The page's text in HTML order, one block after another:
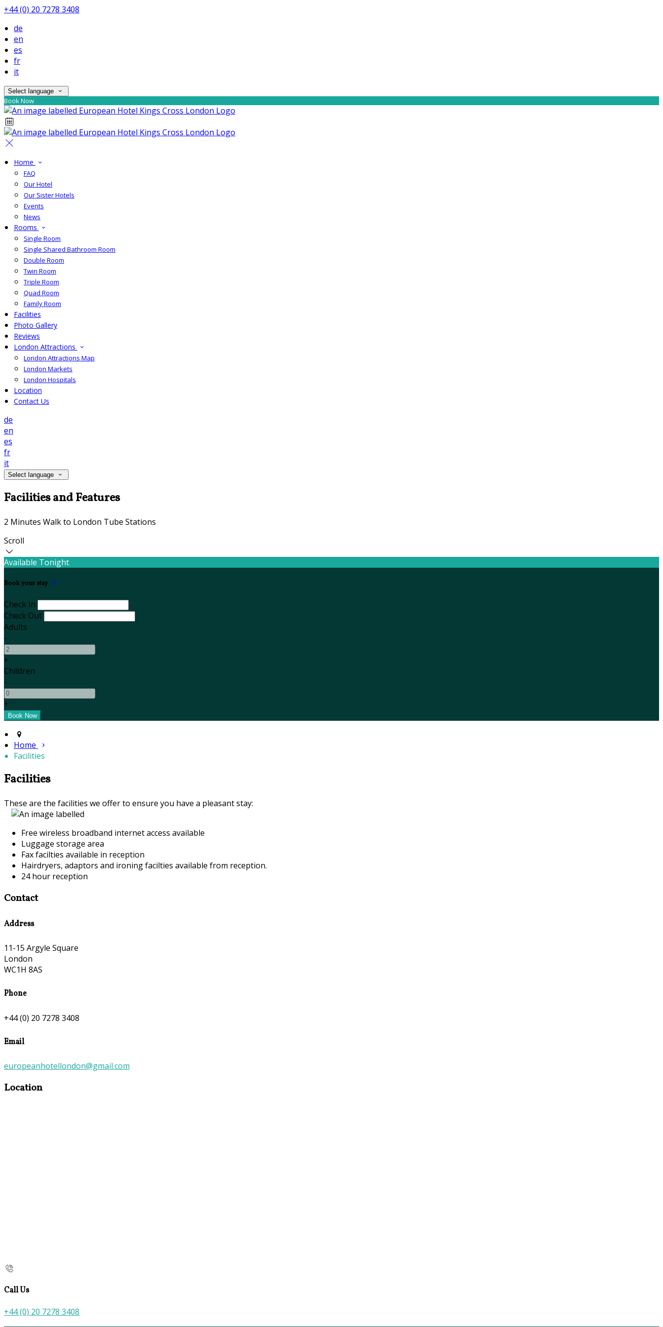
+44 (0) 20 7278 3408
de
en
es
fr
it
Select language
Book Now
Home
FAQ
Our Hotel
Our Sister Hotels
Events
News
Rooms
Single Room
Single Shared Bathroom Room
Double Room
Twin Room
Triple Room
Quad Room
Family Room
Facilities
Photo Gallery
Reviews
London Attractions
London Attractions Map
London Markets
London Hospitals
Location
Contact Us
de
en
es
fr
it
Select language
Facilities and Features
2 Minutes Walk to London Tube Stations
Scroll
Available Tonight
Book your stay
Check In
Check Out
Adults
-
+
Children
-
+
Home
Facilities
Facilities
These are the facilities we offer to ensure you have a pleasant stay:
Free wireless broadband internet access available
Luggage storage area
Fax facilties available in reception
Hairdryers, adaptors and ironing facilties available from reception.
24 hour reception
Contact
Address
11-15 Argyle Square
London
WC1H 8AS
Phone
+44 (0) 20 7278 3408
Email
europeanhotellondon@gmail.com
Location
Call Us
+44 (0) 20 7278 3408